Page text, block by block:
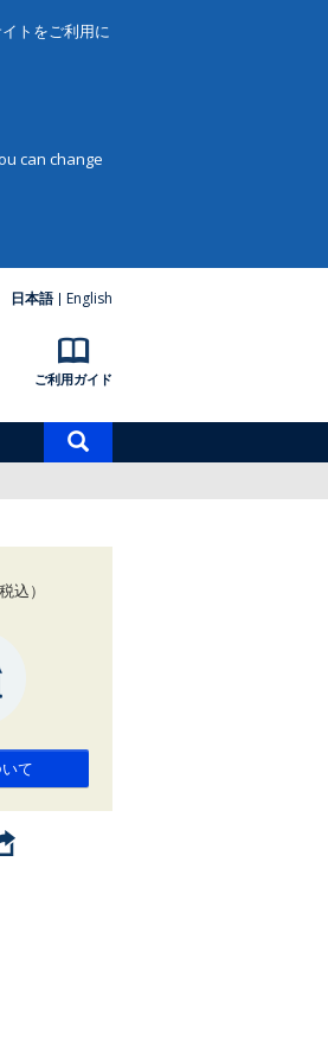
トをご利用に
can change
日本語 English
ご利用ガイド
索
込）
て